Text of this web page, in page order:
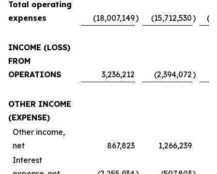
Total operating
expenses
(18,007,149) (15,712,530)
INCOME (LOSS)
FROM
OPERATIONS
3,236,212 (2,394,072)
OTHER INCOME
(EXPENSE)
Other income,
net
867,823
1,266,239
Interest